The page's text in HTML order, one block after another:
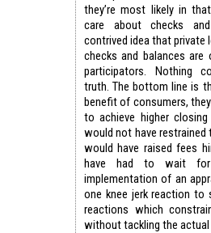
they’re most likely in
care about checks
contrived idea that private
checks and balances are
participators. Nothing
truth. The bottom line is
benefit of consumers,
to achieve higher
would not have restrained
would have raised fees
have had to wait for
implementation of an
one knee jerk reaction to
reactions which
without tackling the actual